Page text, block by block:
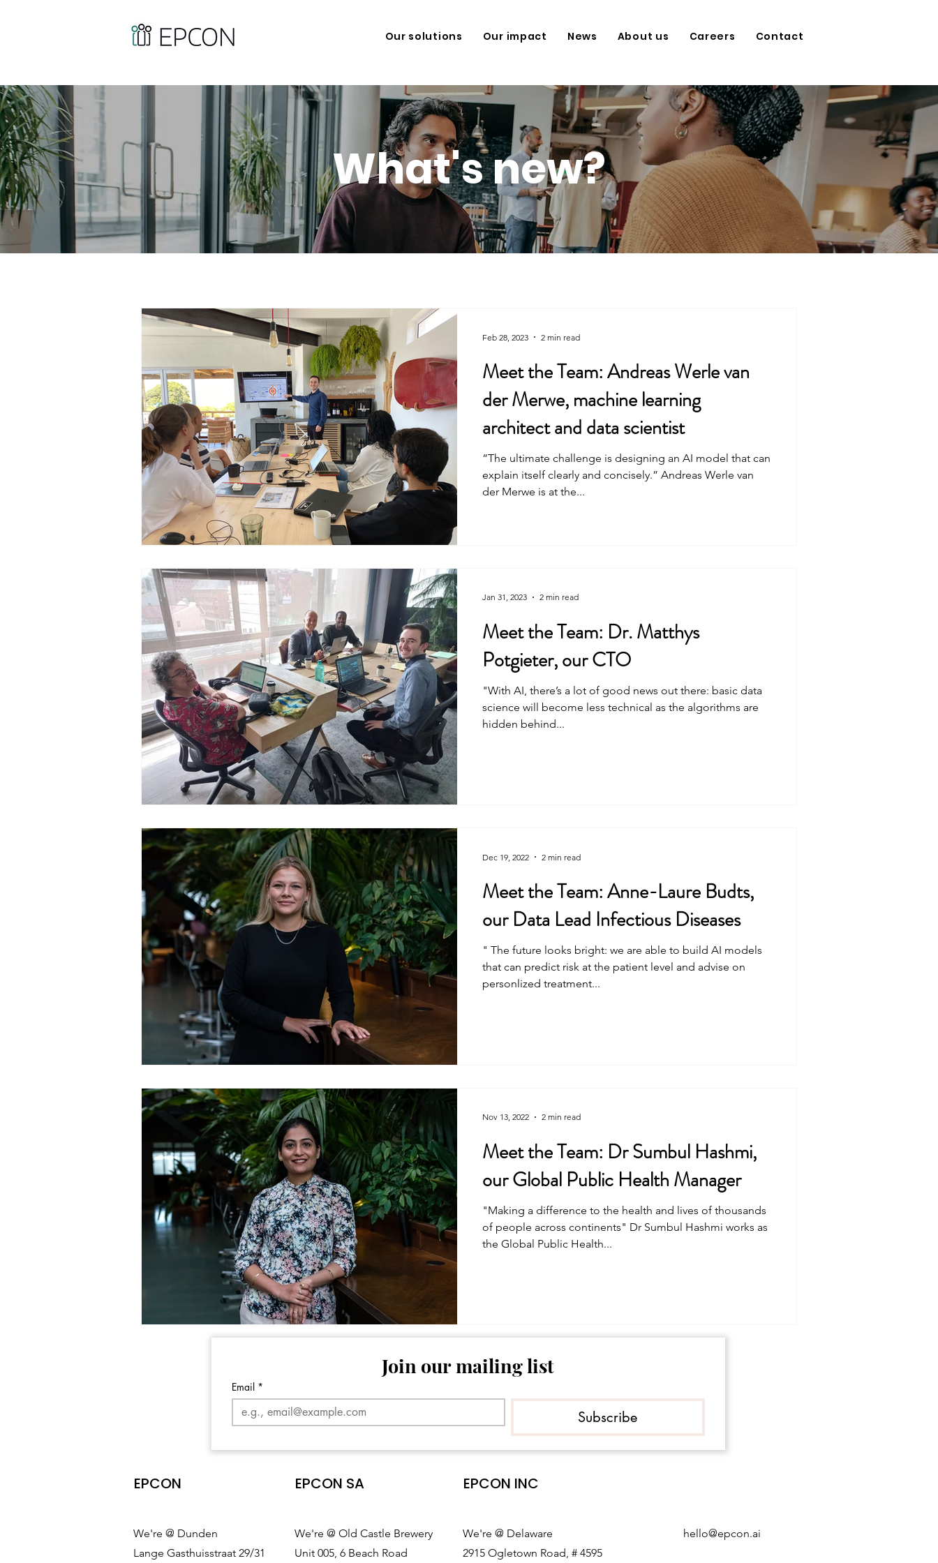
Our solutions Our impact News About us Careers Contact
What's new?
Meet the Team: Andreas Werle van
der Merwe, machine learning
architect and data scientist
“The ultimate challenge is designing an AI model that can
explain itself clearly and concisely.” Andreas Werle van
der Merwe is at the...
Feb 28, 2023 2 min read
Meet the Team: Dr. Matthys
Potgieter, our CTO
"With AI, there’s a lot of good news out there: basic data
science will become less technical as the algorithms are
hidden behind...
Jan 31, 2023 2 min read
Meet the Team: Anne-Laure Budts,
our Data Lead Infectious Diseases
" The future looks bright: we are able to build AI models
that can predict risk at the patient level and advise on
personlized treatment...
Dec 19, 2022 2 min read
Meet the Team: Dr Sumbul Hashmi,
our Global Public Health Manager
"Making a difference to the health and lives of thousands
of people across continents" Dr Sumbul Hashmi works as
the Global Public Health...
Nov 13, 2022 2 min read
Join our mailing list
Email *
Subscribe
EPCON
We're @ Dunden
Lange Gasthuisstraat 29/31
EPCON SA
We're @ Old Castle Brewery
Unit 005, 6 Beach Road
EPCON INC
We're @ Delaware
2915 Ogletown Road, # 4595
hello@epcon.ai